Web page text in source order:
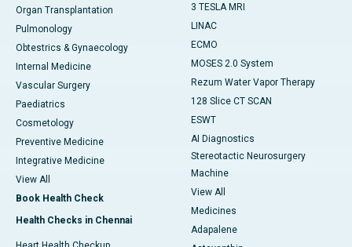
Organ Transplantation
Pulmonology
Obtestrics & Gynaecology
Internal Medicine
Vascular Surgery
Paediatrics
Cosmetology
Preventive Medicine
Integrative Medicine
View All
Book Health Check
Health Checks in Chennai
3 TESLA MRI
LINAC
ECMO
MOSES 2.0 System
Rezum Water Vapor Therapy
128 Slice CT SCAN
ESWT
AI Diagnostics
Stereotactic Neurosurgery
Machine
View All
Medicines
Adapalene